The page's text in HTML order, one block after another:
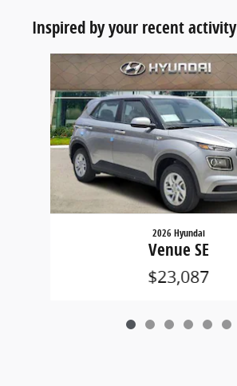
Inspired by your recent activity
Slide 1 of 6
2026 Hyundai
Venue SE
$23,087